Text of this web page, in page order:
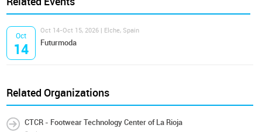
Oct
14
Oct 14-Oct 15, 2026 | Elche, Spain
Futurmoda
Related Organizations
CTCR - Footwear Technology Center of La Rioja